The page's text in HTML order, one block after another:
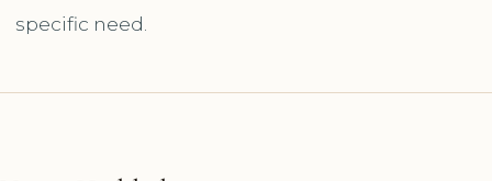
specific need.